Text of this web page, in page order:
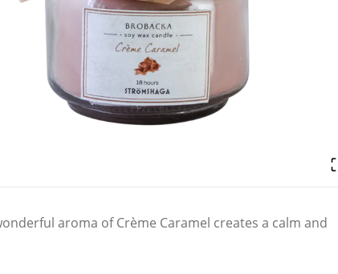
aroma of Crème Caramel creates a calm and
anywhere and create a relaxing ambiance in any